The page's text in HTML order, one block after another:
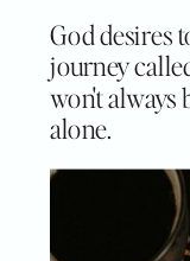
God desires
journey
won't always
alone.